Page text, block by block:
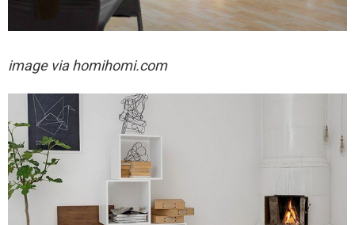
image via homihomi.com